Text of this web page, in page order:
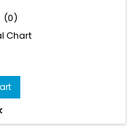
(0)
Chart